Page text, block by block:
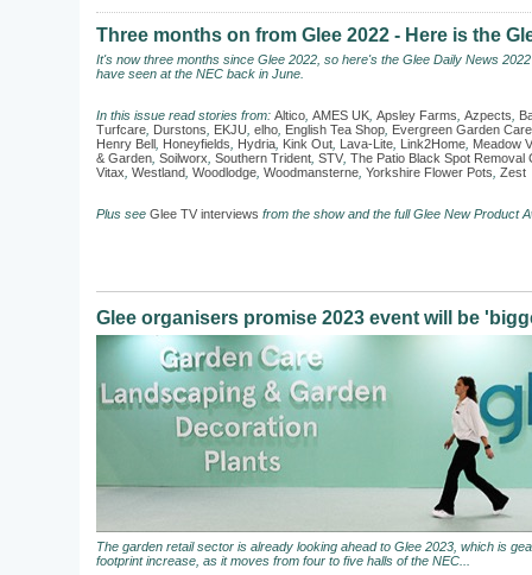
Three months on from Glee 2022 - Here is the
It's now three months since Glee 2022, so here's the Glee Daily News
have seen at the NEC back in June.
In this issue read stories from: Altico AMES UK Apsley Farms Azpects
Turfcare Durstons EKJU elho English Tea Shop Evergreen Garden Care
Henry Bell Honeyfields Hydria Kink Out Lava-Lite Link2Home Meadow
& Garden Soilworx Southern Trident STV The Patio Black Spot Removal
Vitax Westland Woodlodge Woodmansterne Yorkshire Flower Pots Zest
Plus see Glee TV interviews from the show and the full Glee New Product
Glee organisers promise 2023 event will be
The garden retail sector is already looking ahead to Glee 2023, which is
footprint increase, as it moves from four to five halls of the NEC...